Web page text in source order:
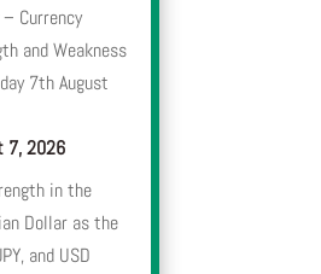
Currency
and Weakness
7th August
7, 2026
in the
Dollar as the
and USD